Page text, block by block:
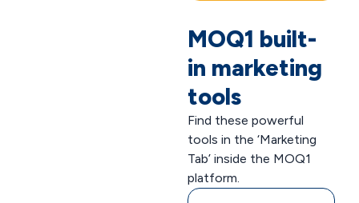
MOQ1 built-
in marketing
tools
Find these powerful
tools in the ‘Marketing
Tab’ inside the MOQ1
platform.